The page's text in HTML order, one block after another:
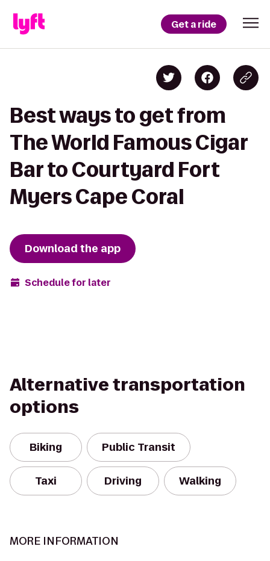
Get a ride
Best ways to get from
The World Famous Cigar
Bar to Courtyard Fort
Myers Cape Coral
Download the app
Schedule for later
Alternative transportation
options
Biking Public Transit
Taxi Driving Walking
MORE INFORMATION